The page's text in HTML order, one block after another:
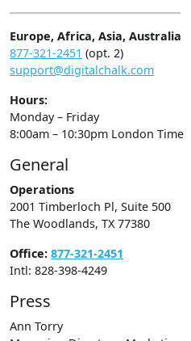
Europe, Africa, Asia, Australia
877-321-2451 (opt. 2)
support@digitalchalk.com
Hours:
Monday – Friday
8:00am – 10:30pm London Time
General
Operations
2001 Timberloch Pl, Suite 500
The Woodlands, TX 77380
Office: 877-321-2451
Intl: 828-398-4249
Press
Ann Torry